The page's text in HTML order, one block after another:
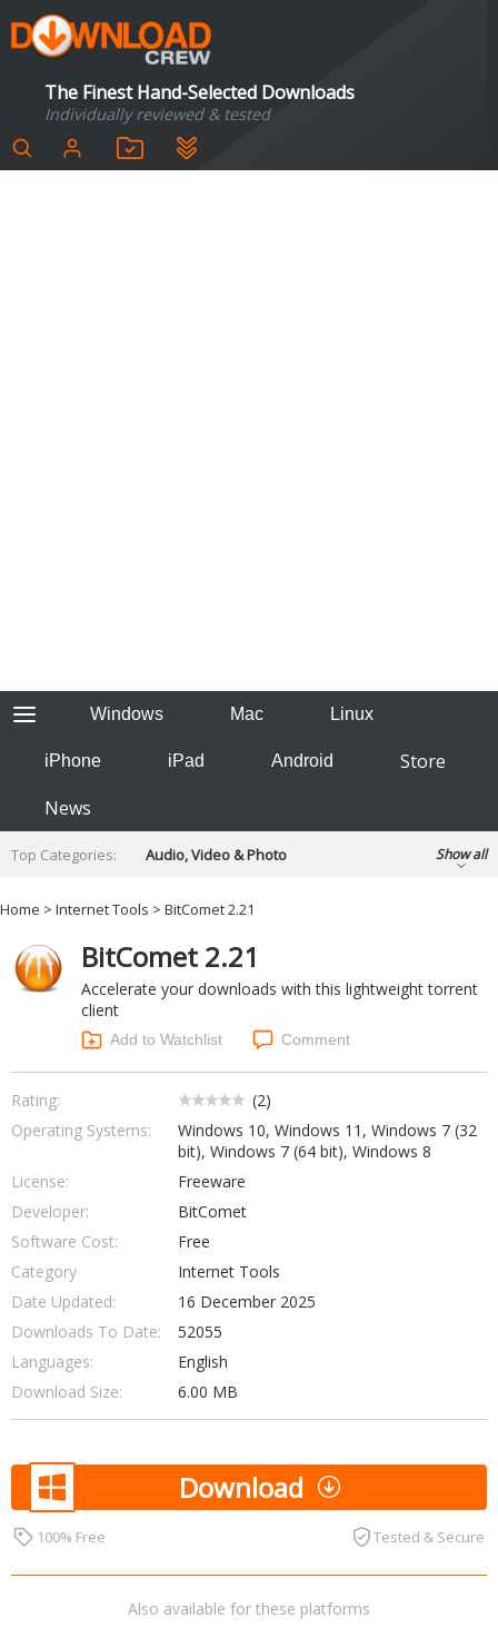
The Finest Hand-Selected Downloads
Individually reviewed & tested
Windows Mac Linux
iPhone iPad Android
Store
News
Top Categories:
Audio, Video & Photo
Developer & Programming
Finance & Accounts
Internet Tools
Kids & Education
Office & Business
Operating Systems & Distros
Portable Applications
Security
Social Networking
System & Desktop Tools
Show all
Home > Internet Tools > BitComet 2.21
BitComet 2.21
Accelerate your downloads with this lightweight torrent
client
Add to Watchlist Comment
Rating: (2)
Operating Systems:
Windows 10, Windows 11, Windows 7 (32
bit), Windows 7 (64 bit), Windows 8
License:
Freeware
Developer:
BitComet
Software Cost:
Free
Category
Internet Tools
Date Updated:
16 December 2025
Downloads To Date:
52055
Languages:
English
Download Size:
6.00 MB
Download
100% Free Tested & Secure
Also available for these platforms